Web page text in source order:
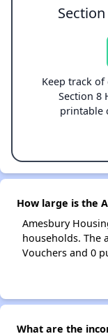
Keep track
Section 8
printable
How large is the
Amesbury
households. The
Vouchers and 0
What are the